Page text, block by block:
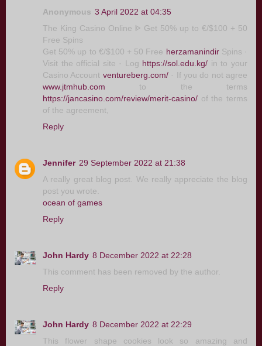
Anonymous 3 April 2022 at 04:35
The King Casino Online ᐈ Get 50% up to €/$100 + 50
Free Spins
Get 50% up to €/$100 + 50 Free herzamanindirSpins ·
Visit the official site · Log https://sol.edu.kg/ in to your
Casino Account ventureberg.com/· If you do not agree
www.jtmhub.com to the terms
https://jancasino.com/review/merit-casino/ of the terms
of the agreement,
Reply
Jennifer 29 September 2022 at 21:38
A really great blog post. We really appreciate the blog
post you wrote.
ocean of games
Reply
John Hardy 8 December 2022 at 22:28
This comment has been removed by the author.
Reply
John Hardy 8 December 2022 at 22:29
This flower shape cookies look so amazing and